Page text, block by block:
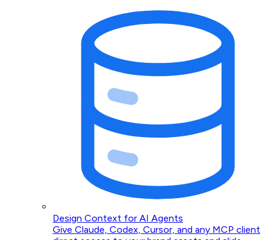
Design Context for AI Agents
Give Claude, Codex, Cursor, and any MCP client